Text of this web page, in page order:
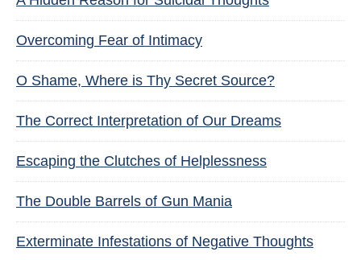
Overcoming Fear of Intimacy
O Shame, Where is Thy Secret Source?
The Correct Interpretation of Our Dreams
Escaping the Clutches of Helplessness
The Double Barrels of Gun Mania
Exterminate Infestations of Negative Thoughts